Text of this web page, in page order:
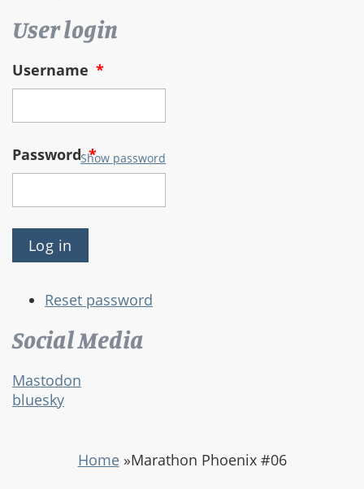
User login
Username *
Password*
Show password
Reset password
Social Media
Mastodon
bluesky
Home»Marathon Phoenix #06